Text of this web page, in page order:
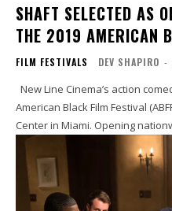
SHAFT SELECTED AS
THE 2019 AMERICAN
FILM FESTIVALS DEV SHAPIRO -
American Black Film Festival
Center in Miami. Opening